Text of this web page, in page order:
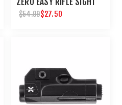
IN DEVICE - DUAL RED
LASER
$54.99$27.50